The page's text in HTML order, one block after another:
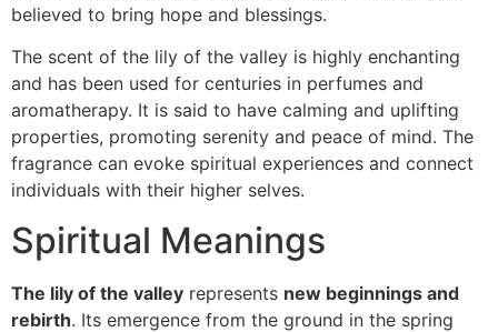
believed to bring hope and blessings.
The scent of the lily of the valley is highly enchanting
and has been used for centuries in perfumes and
aromatherapy. It is said to have calming and uplifting
properties, promoting serenity and peace of mind. The
fragrance can evoke spiritual experiences and connect
individuals with their higher selves.
Spiritual Meanings
The lily of the valley represents new beginnings and
rebirth. Its emergence from the ground in the spring